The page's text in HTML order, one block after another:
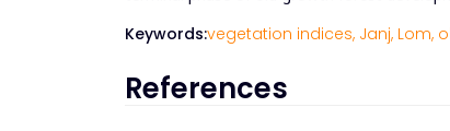
Keywords:vegetation indices, Janj, Lom,
References